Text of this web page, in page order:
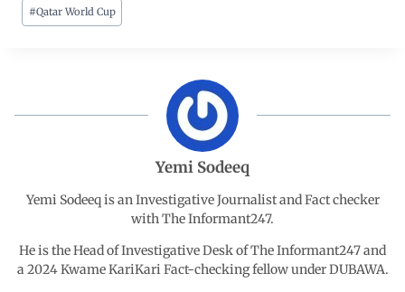
e
o
k
A
p
d
I
n
a
m
#Qatar World Cup
Yemi Sodeeq
Yemi Sodeeq is an Investigative Journalist and Fact checker
with The Informant247.
He is the Head of Investigative Desk of The Informant247 and
a 2024 Kwame KariKari Fact-checking fellow under DUBAWA.